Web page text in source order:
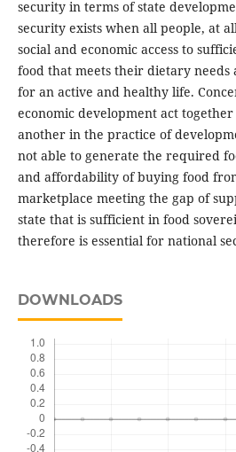
security in terms of state
security exists when all people, at
social and economic access to
food that meets their dietary needs
for an active and healthy life.
economic development act
another in the practice of
not able to generate the required
and affordability of buying food
marketplace meeting the gap of
state that is sufficient in food
therefore is essential for national
DOWNLOADS